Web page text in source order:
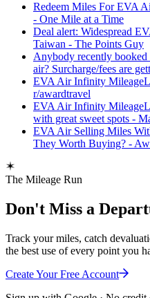
Redeem Miles For EVA
- One Mile at a Time
Deal alert: Widespread
Taiwan - The Points Guy
Anybody recently
air? Surcharge/fees are
EVA Air Infinity
r/awardtravel
EVA Air Infinity
with great sweet spots -
EVA Air Selling Miles
They Worth Buying? -
The Mileage Run
Don't Miss a
Track your miles, catch
the best use of every point you
Create Your Free Account